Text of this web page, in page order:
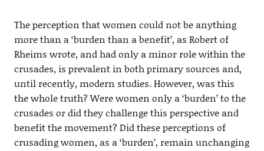
The perception that women could not be anything
more than a ‘burden than a benefit’, as Robert of
Rheims wrote, and had only a minor role within the
crusades, is prevalent in both primary sources and,
until recently, modern studies. However, was this
the whole truth? Were women only a ‘burden’ to the
crusades or did they challenge this perspective and
benefit the movement? Did these perceptions of
crusading women, as a ‘burden’, remain unchanging